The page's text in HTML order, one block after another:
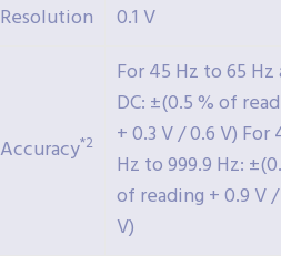
Resolution 0.1 V
Accuracy*2
For 45 Hz to 65 Hz
DC: ±(0.5 % of
+ 0.3 V / 0.6 V) For
Hz to 999.9 Hz:
of reading + 0.9 V /
V)